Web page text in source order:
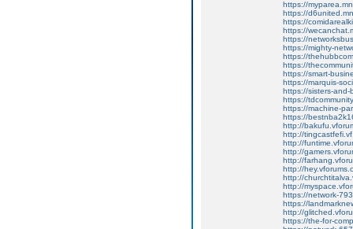
https://
https://
https://
https://
https://
https://mighty-
https://
https://
https://smart-
https://marquis-
https://sisters-
https://
https://machine-
https://
http://
http://
http://
http://
http://
http://
http://
http://
https://network-
https://
http://
https://the-for-